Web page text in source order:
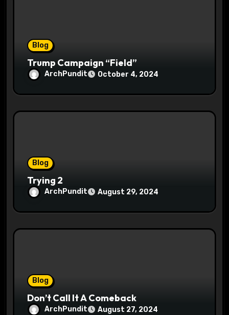
Blog
Trump Campaign “Field”
ArchPundit October 4, 2024
Blog
Trying 2
ArchPundit August 29, 2024
Blog
Don’t Call It A Comeback
ArchPundit August 27, 2024